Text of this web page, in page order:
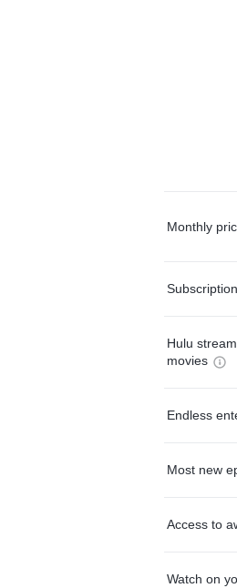
Monthly
Hulu
movies
Endless
Most new
Access to
Watch on